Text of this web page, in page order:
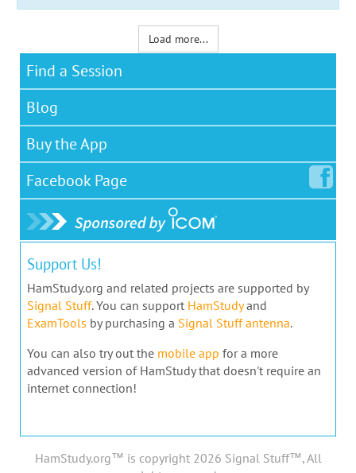
Load more...
Find a Session
Blog
Buy the App
Facebook Page
Support Us!
HamStudy.org and related projects are supported by
Signal Stuff. You can support HamStudyand
ExamTools by purchasing a Signal Stuff antenna.
You can also try out the mobile app for a more
advanced version of HamStudy that doesn't require an
internet connection!
HamStudy.org™ is copyright 2026 Signal Stuff™, All